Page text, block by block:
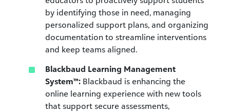
by identifying those in need, managing
personalized support plans, and organizing
documentation to streamline interventions
and keep teams aligned.
Blackbaud Learning Management
System™: Blackbaud is enhancing the
online learning experience with new tools
that support secure assessments,